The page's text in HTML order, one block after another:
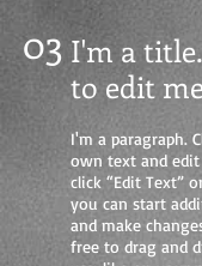
03 I'm a
to edit
I'm a paragraph.
own text and edit
click “Edit Text”
you can start
and make
free to drag and